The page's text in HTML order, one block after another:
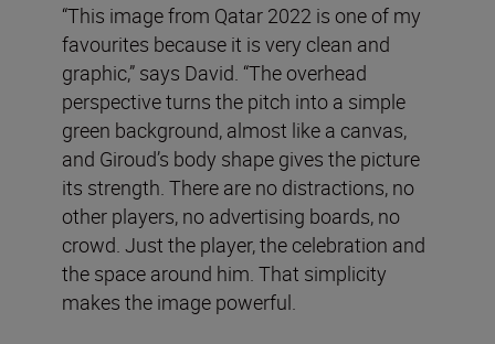
“This image from Qatar 2022 is one of my
favourites because it is very clean and
graphic,” says David. “The overhead
perspective turns the pitch into a simple
green background, almost like a canvas,
and Giroud’s body shape gives the picture
its strength. There are no distractions, no
other players, no advertising boards, no
crowd. Just the player, the celebration and
the space around him. That simplicity
makes the image powerful.